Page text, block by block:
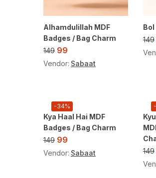
Alhamdulillah MDF
Badges / Bag Charm
149 99
Vendor: Sabaat
Bol
149
-34%
Kya Haal Hai MDF
Badges / Bag Charm
149 99
Vendor: Sabaat
149